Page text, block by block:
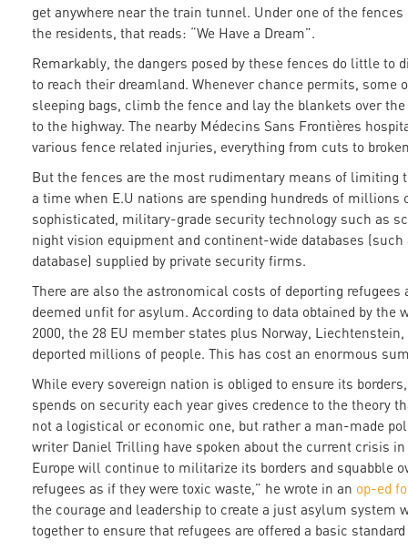
get anywhere near the train tunnel. Under one of the
the residents, that reads: “We Have a Dream”.
Remarkably, the dangers posed by these fences do little to
to reach their dreamland. Whenever chance permits, some
sleeping bags, climb the fence and lay the blankets over
to the highway. The nearby Médecins Sans Frontières
various fence related injuries, everything from cuts to
But the fences are the most rudimentary means of limiting
a time when E.U nations are spending hundreds of millions
sophisticated, military-grade security technology such as
night vision equipment and continent-wide databases
database) supplied by private security firms.
There are also the astronomical costs of deporting refugees
deemed unfit for asylum. According to data obtained by the
2000, the 28 EU member states plus Norway,
deported millions of people. This has cost an enormous
While every sovereign nation is obliged to ensure its
spends on security each year gives credence to the theory
not a logistical or economic one, but rather a man-made
writer Daniel Trilling have spoken about the current crisis
Europe will continue to militarize its borders and squabble
refugees as if they were toxic waste,” he wrote in an op-ed
the courage and leadership to create a just asylum system
together to ensure that refugees are offered a basic